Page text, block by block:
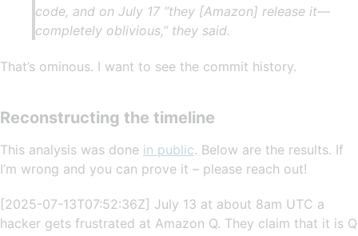
code, and on July 17 “they [Amazon] release it—
completely oblivious,” they said.
That’s ominous. I want to see the commit history.
Reconstructing the timeline
This analysis was done in public. Below are the results. If
I’m wrong and you can prove it – please reach out!
[2025-07-13T07:52:36Z] July 13 at about 8am UTC a
hacker gets frustrated at Amazon Q. They claim that it is Q